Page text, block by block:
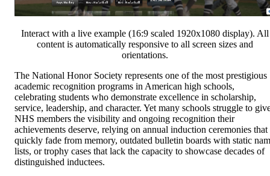
Interact with a live example (16:9 scaled 1920x1080 display). All
content is automatically responsive to all screen sizes and
orientations.
The National Honor Society represents one of the most prestigious
academic recognition programs in American high schools,
celebrating students who demonstrate excellence in scholarship,
service, leadership, and character. Yet many schools struggle to
NHS members the visibility and ongoing recognition their
achievements deserve, relying on annual induction ceremonies that
quickly fade from memory, outdated bulletin boards with static
lists, or trophy cases that lack the capacity to showcase decades of
distinguished inductees.